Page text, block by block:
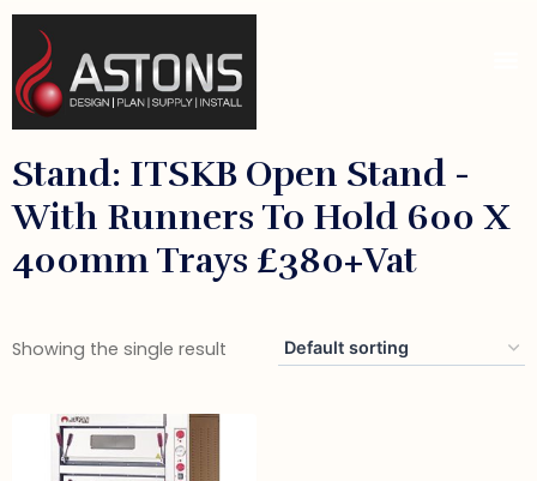
Stand: ITSKB Open Stand -
With Runners To Hold 600 X
400mm Trays £380+vat
Showing the single result